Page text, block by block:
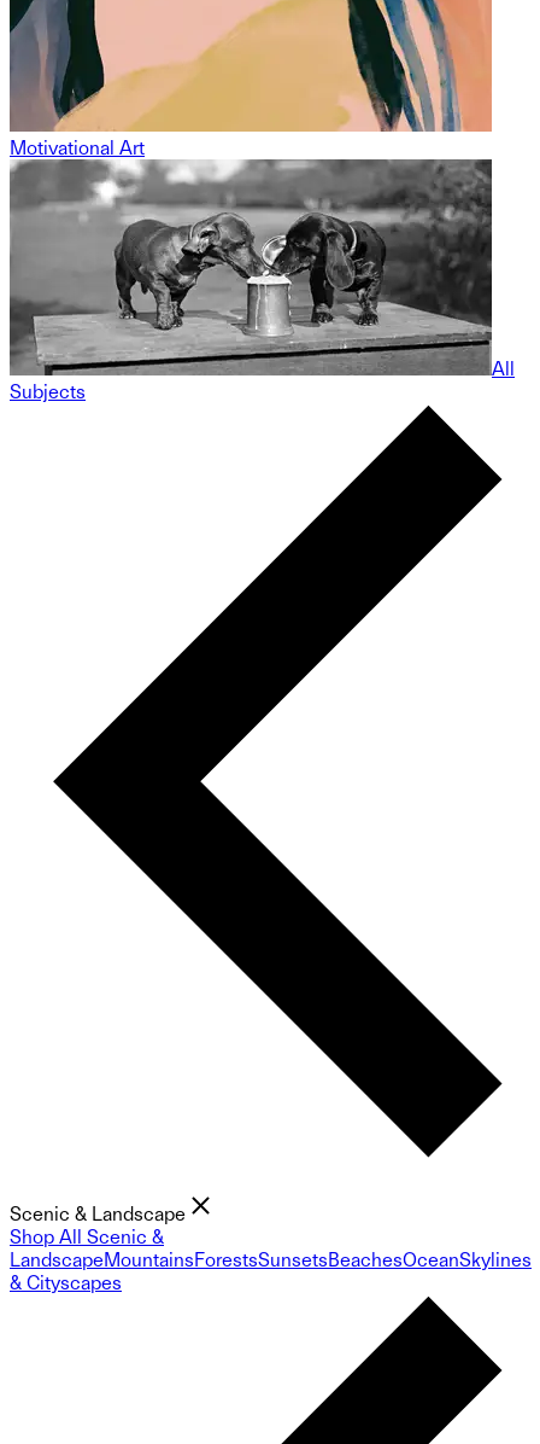
Motivational Art
All
Subjects
Scenic & Landscape
Shop All Scenic &
LandscapeMountainsForestsSunsetsBeachesOceanSkylines
& Cityscapes